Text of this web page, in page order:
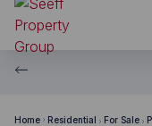
Home Residential For Sale